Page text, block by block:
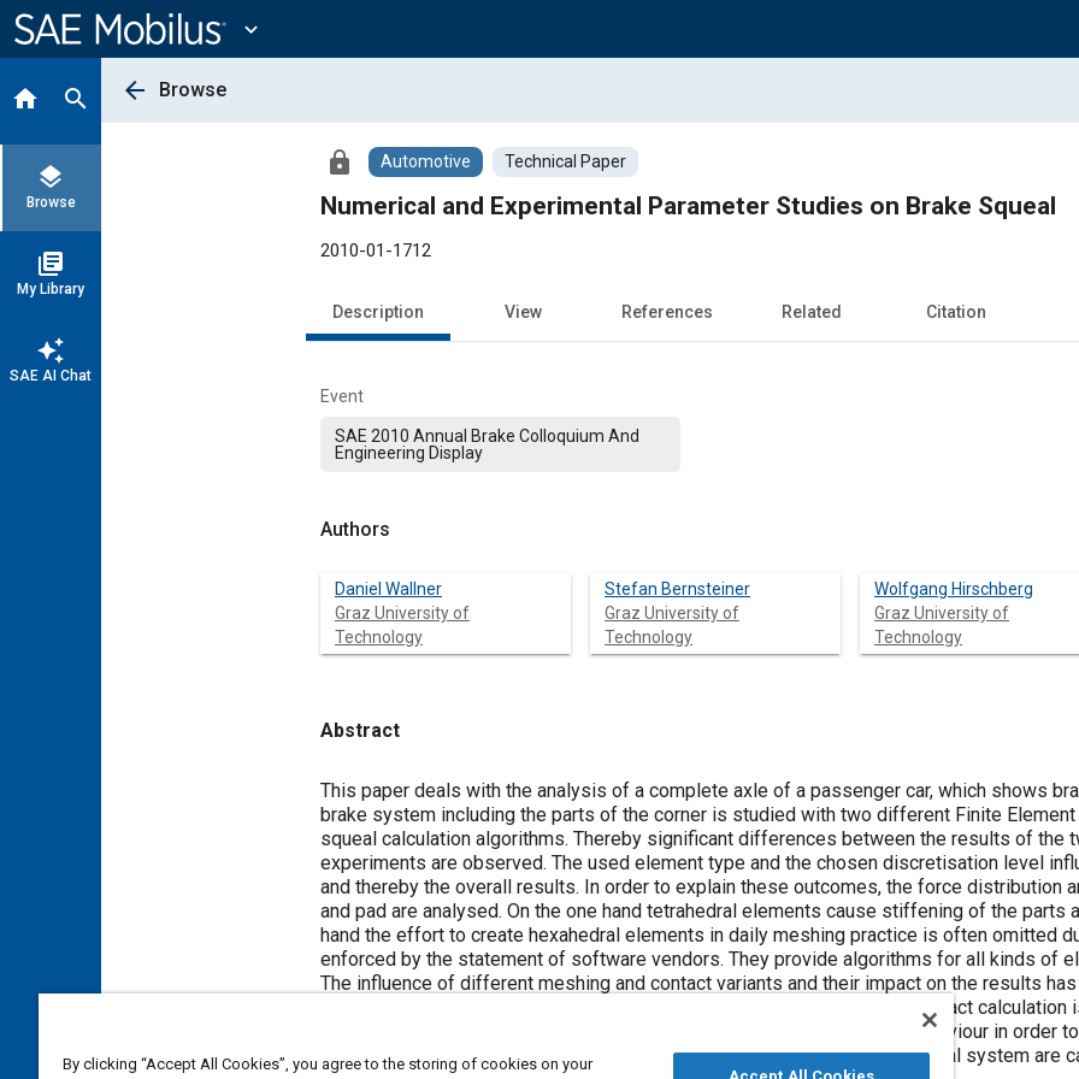
Content
expand_more
home search
layers
Browse
library_books
My Library
auto_awesome
SAE AI Chat
arrow_back Browse
lock Automotive Technical Paper
Numerical and Experimental Parameter Studies on Brake Squeal
2010-01-1712
Description View References Related Citation
Event
SAE 2010 Annual Brake Colloquium And
Engineering Display
Authors
Daniel Wallner
Graz University of
Technology
Stefan Bernsteiner
Graz University of
Technology
Wolfgang Hirschberg
Graz University of
Technology
Abstract
Content
This paper deals with the analysis of a complete axle of a passenger car, which shows
brake system including the parts of the corner is studied with two different Finite
squeal calculation algorithms. Thereby significant differences between the results of the
experiments are observed. The used element type and the chosen discretisation level
and thereby the overall results. In order to explain these outcomes, the force distribution
and pad are analysed. On the one hand tetrahedral elements cause stiffening of the parts
hand the effort to create hexahedral elements in daily meshing practice is often omitted
enforced by the statement of software vendors. They provide algorithms for all kinds of
The influence of different meshing and contact variants and their impact on the results
the influence of the contact calculation on brake squeal analysis. Once contact
parameters could be investigated on their significance on the system behaviour in order
the chance to enforce squealing is high. Hence further analyses of the actual system are
By clicking “Accept All Cookies”, you agree to the storing of cookies on your